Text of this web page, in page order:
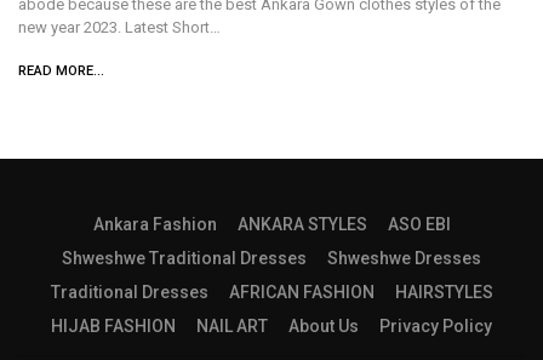
abode because these are the best Ankara Gown clothes styles of the
new year 2023. Latest Short…
READ MORE...
Ankara Fashion ANKARA STYLES
ASO EBI
Shweshwe Traditional Dresses
Shweshwe Dresses
Traditional Dresses
AFRICAN FASHION
HAIRSTYLES
HIJAB FASHION
NAIL ART About Us Privacy Policy